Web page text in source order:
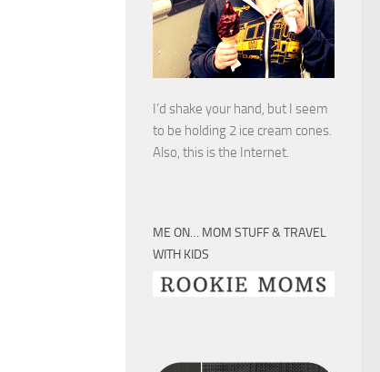
I’d shake your hand, but I seem
to be holding 2 ice cream cones.
Also, this is the Internet.
ME ON… MOM STUFF & TRAVEL
WITH KIDS